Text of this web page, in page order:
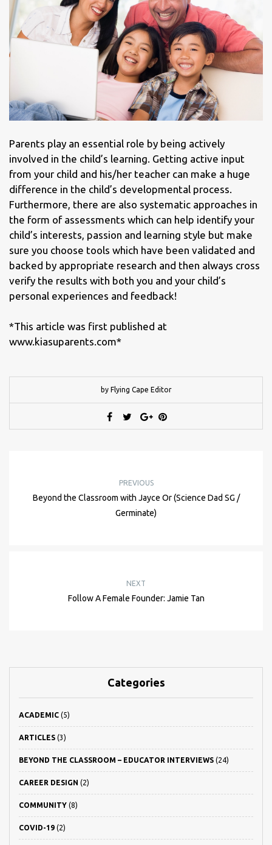
Parents play an essential role by being actively
involved in the child’s learning. Getting active input
from your child and his/her teacher can make a huge
difference in the child’s developmental process.
Furthermore, there are also systematic approaches in
the form of assessments which can help identify your
child’s interests, passion and learning style but make
sure you choose tools which have been validated and
backed by appropriate research and then always cross
verify the results with both you and your child’s
personal experiences and feedback!
*This article was first published at
www.kiasuparents.com*
by Flying Cape Editor
PREVIOUS
Beyond the Classroom with Jayce Or (Science Dad SG /
Germinate)
NEXT
Follow A Female Founder: Jamie Tan
Categories
ACADEMIC (5)
ARTICLES (3)
BEYOND THE CLASSROOM – EDUCATOR INTERVIEWS (24)
CAREER DESIGN (2)
COMMUNITY (8)
COVID-19 (2)